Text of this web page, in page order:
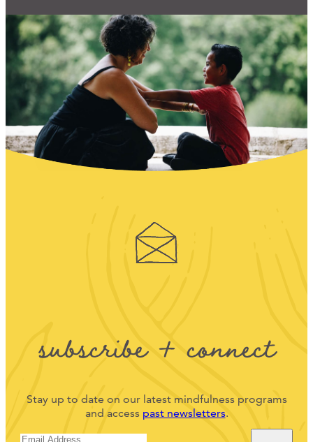
subscribe + connect
Stay up to date on our latest mindfulness programs
and access past newsletters.